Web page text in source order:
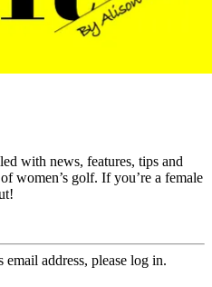
with news, features, tips and
women’s golf. If you’re a female
address, please log in.